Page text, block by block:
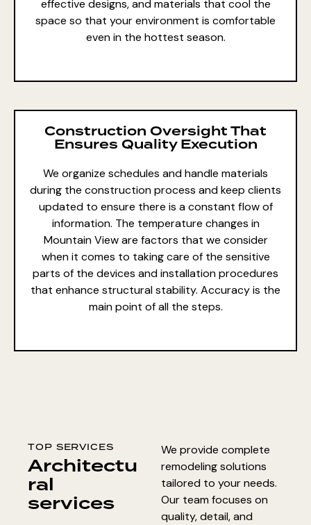
effective designs, and materials that cool the
space so that your environment is comfortable
even in the hottest season.
Construction Oversight That
Ensures Quality Execution
We organize schedules and handle materials
during the construction process and keep clients
updated to ensure there is a constant flow of
information. The temperature changes in
Mountain View are factors that we consider
when it comes to taking care of the sensitive
parts of the devices and installation procedures
that enhance structural stability. Accuracy is the
main point of all the steps.
TOP SERVICES
Architectu
ral
services
We provide complete
remodeling solutions
tailored to your needs.
Our team focuses on
quality, detail, and